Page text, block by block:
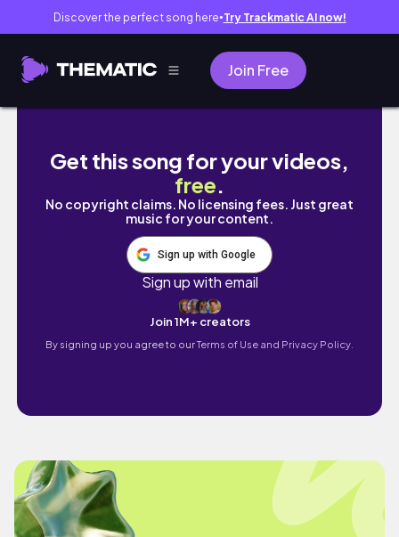
Discover the perfect song here● Try Trackmatic AI now!
Join Free
SUNDAY RESET VLOG: MEDI/PEDI'S💚💅🏾,
Get this song for your videos,
free.
No copyright claims. No licensing fees. Just great
music for your content.
Sign up with Google
Sign up with email
Join 1M+ creators
By signing up you agree to ourTerms of Use and Privacy Policy.